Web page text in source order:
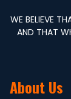
WE BELIEVE
AND THAT
About Us